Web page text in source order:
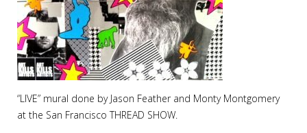
“LIVE” mural done by Jason Feather and Monty Montgomery
at the San Francisco THREAD SHOW.